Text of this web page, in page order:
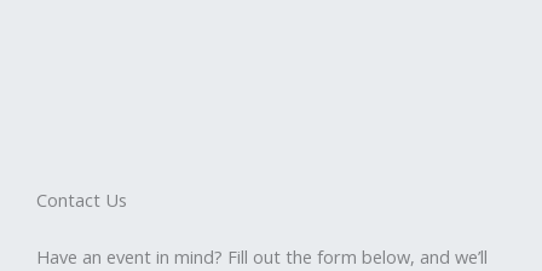
Contact Us
Have an event in mind? Fill out the form below, and we’ll